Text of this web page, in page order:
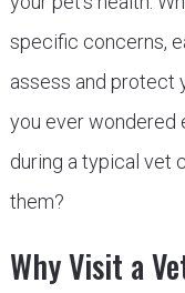
specific concerns,
assess and protect
you ever wondered
during a typical vet
them?
Why Visit a